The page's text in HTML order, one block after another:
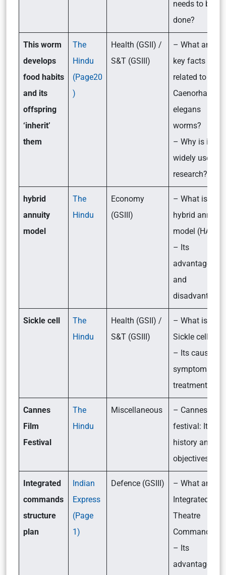
needs to be
done?
This worm
develops
food habits
and its
offspring
‘inherit’
them
The
Hindu
(Page20
)
Health (GSII) /
S&T (GSIII)
– What are the
key facts
related to the
elegans
worms?
– Why is it
widely used in
research?
hybrid
annuity
model
The
Hindu
Economy
(GSIII)
– What is the
hybrid annuity
model (HAM)?
– Its
advantages
and
disadvantages
Sickle cell
The
Hindu
Health (GSII) /
S&T (GSIII)
– What is
Sickle cell?
– Its causes,
symptoms and
treatment
Cannes
Film
Festival
The
Hindu
Miscellaneous
– Cannes film
festival: Its
history and
objectives
Integrated
commands
structure
plan
Indian
Express
(Page
1)
Defence (GSIII)
– What are
Integrated
Theatre
Commands?
– Its
advantages